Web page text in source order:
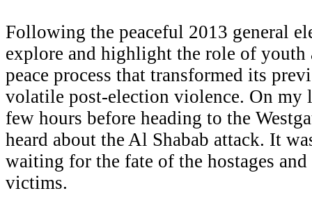
Following the peaceful 2013 general
explore and highlight the role of youth
peace process that transformed its
volatile post-election violence. On my
few hours before heading to the
heard about the Al Shabab attack. It
waiting for the fate of the hostages
victims.